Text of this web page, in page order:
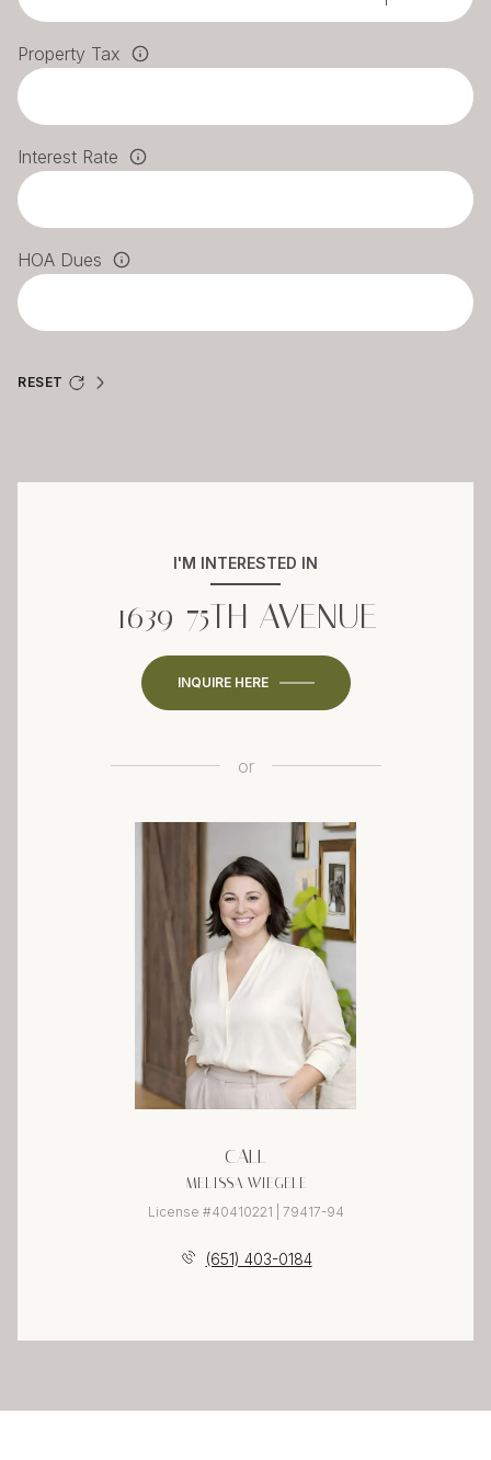
Property Tax
Interest Rate
HOA Dues
RESET
I'M INTERESTED IN
1639 75TH AVENUE
INQUIRE HERE
or
CALL
MELISSA WIEGELE
License #40410221 | 79417-94
(651) 403-0184